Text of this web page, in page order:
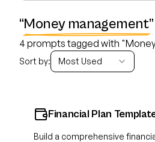
“Money management
4 prompts tagged with
Sort by: Most Used
Financial Plan
Build a comprehensive